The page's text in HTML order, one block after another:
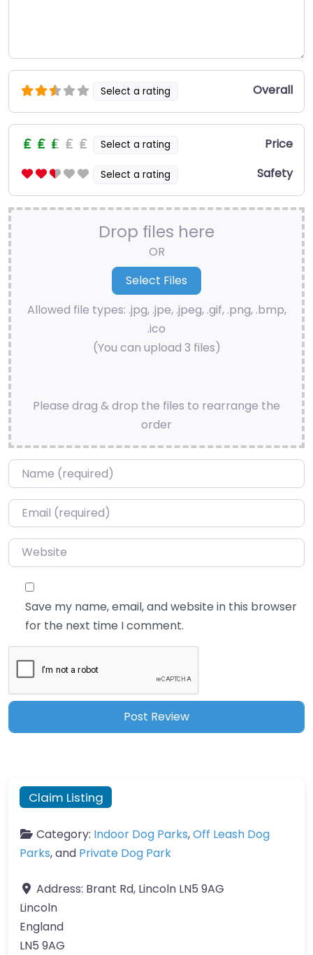
Select a rating Overall
Select a rating Price
Select a rating Safety
Drop files here
OR
Allowed file types: .jpg, .jpe, .jpeg, .gif, .png, .bmp,
.ico
(You can upload 3 files)
Please drag & drop the files to rearrange the
order
Name*
Email*
Website
Save my name, email, and website in this browser
for the next time I comment.
Claim Listing
Category: Indoor Dog Parks,Off Leash Dog
Parks, and Private Dog Park
Address: Brant Rd, Lincoln LN5 9AG
Lincoln
England
LN5 9AG